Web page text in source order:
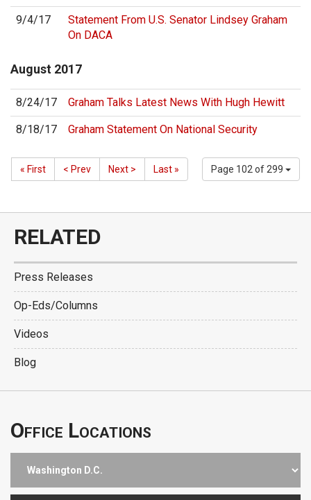
9/4/17
Statement From U.S. Senator Lindsey Graham
On DACA
August 2017
8/24/17 Graham Talks Latest News With Hugh Hewitt
8/18/17 Graham Statement On National Security
Page 102 of 299
« First < Prev Next > Last »
RELATED
Press Releases
Op-Eds/Columns
Videos
Blog
Office Locations